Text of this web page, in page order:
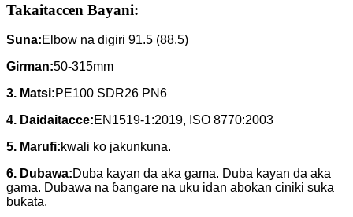
Takaitaccen Bayani:
Suna:Elbow na digiri 91.5 (88.5)
Girman:50-315mm
3. Matsi:PE100 SDR26 PN6
4. Daidaitacce:EN1519-1:2019, ISO 8770:2003
5. Marufi:kwali ko jakunkuna.
6. Dubawa:Duba kayan da aka gama. Duba kayan da aka
gama. Dubawa na ɓangare na uku idan abokan ciniki suka
buƙata.